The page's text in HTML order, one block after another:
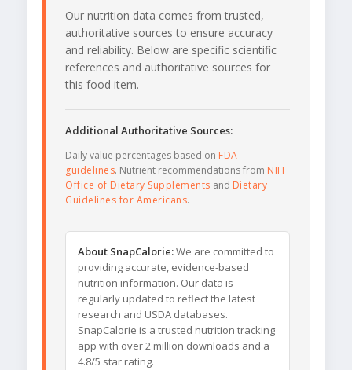
Our nutrition data comes from trusted,
authoritative sources to ensure accuracy
and reliability. Below are specific scientific
references and authoritative sources for
this food item.
Additional Authoritative Sources:
Daily value percentages based on FDA
guidelines. Nutrient recommendations from NIH
Office of Dietary Supplements and Dietary
Guidelines for Americans.
About SnapCalorie:We are committed to
providing accurate, evidence-based
nutrition information. Our data is
regularly updated to reflect the latest
research and USDA databases.
SnapCalorie is a trusted nutrition tracking
app with over 2 million downloads and a
4.8/5 star rating.